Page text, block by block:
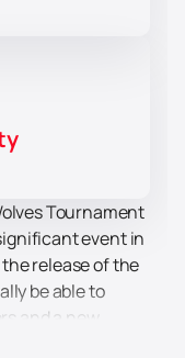
Tournament
event in
release of the
be able to
and a new
scene of